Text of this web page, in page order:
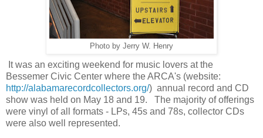
Photo by Jerry W. Henry
It was an exciting weekend for music lovers at the
Bessemer Civic Center where the ARCA's (website:
http://alabamarecordcollectors.org/) annual record and CD
show was held on May 18 and 19. The majority of offerings
were vinyl of all formats - LPs, 45s and 78s, collector CDs
were also well represented.